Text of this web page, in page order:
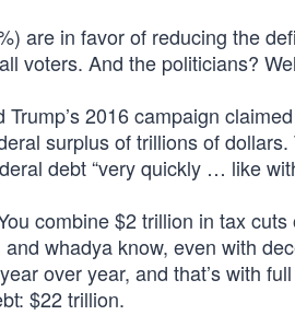
are in favor of reducing the
voters. And the politicians?
Trump’s 2016 campaign
surplus of trillions of
debt “very quickly … like
combine $2 trillion in tax
whadya know, even with
over year, and that’s with
$22 trillion.